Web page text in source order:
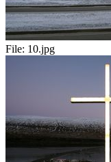
File: 10.jpg